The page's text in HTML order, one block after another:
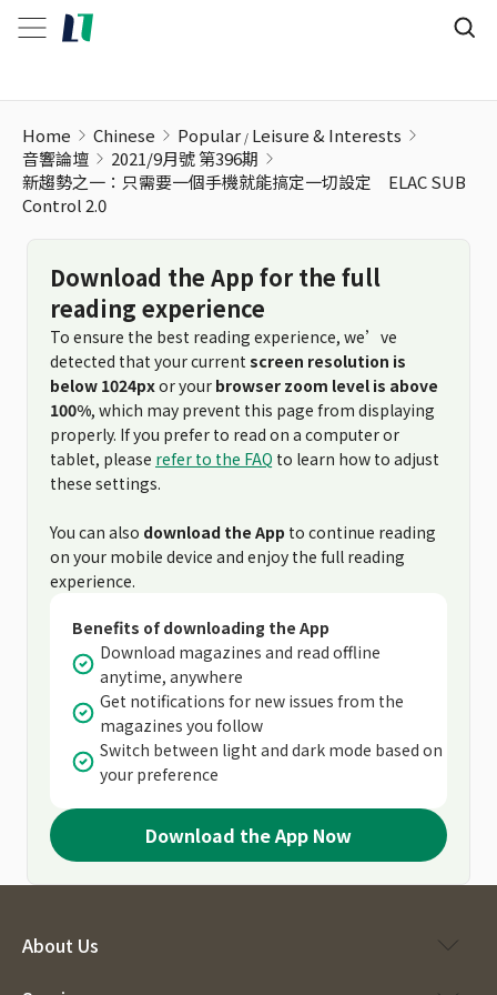
Home Chinese Popular Leisure & Interests
音響論壇
2021/9月號 第396期
新趨勢之一：只需要一個手機就能搞定一切設定 ELAC SUB
Control 2.0
Download the App for the full
reading experience
To ensure the best reading experience, we’ve
detected that your current screen resolution is
below 1024pxor your browser zoom level is above
100%, which may prevent this page from displaying
properly. If you prefer to read on a computer or
tablet, please refer to the FAQ to learn how to adjust
these settings.
You can also download the App to continue reading
on your mobile device and enjoy the full reading
experience.
Benefits of downloading the App
Download magazines and read offline
anytime, anywhere
Get notifications for new issues from the
magazines you follow
Switch between light and dark mode based on
your preference
Download the App Now
About Us